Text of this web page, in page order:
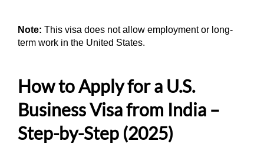
Note: This visa does not allow employment or long-
term work in the United States.
How to Apply for a U.S.
Business Visa from India –
Step-by-Step (2025)